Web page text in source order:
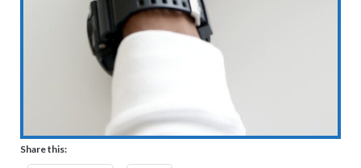
Share this: